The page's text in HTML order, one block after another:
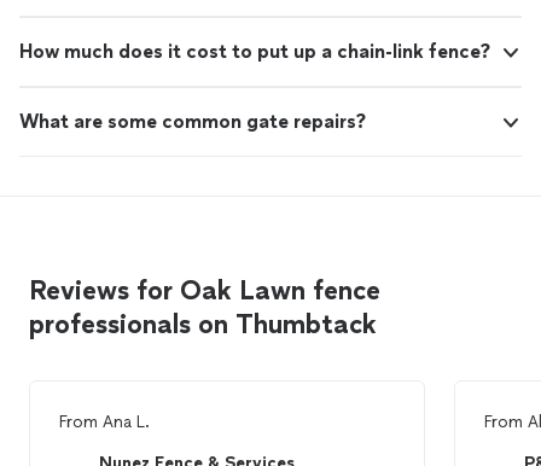
How much does it cost to put up a chain-link fence?
What are some common gate repairs?
Reviews for Oak Lawn fence
professionals on Thumbtack
From Ana L.
From